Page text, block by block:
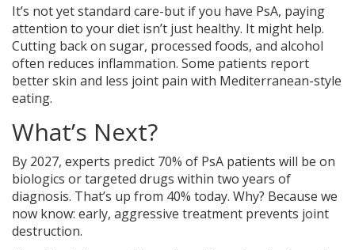
It’s not yet standard care-but if you have PsA, paying
attention to your diet isn’t just healthy. It might help.
Cutting back on sugar, processed foods, and alcohol
often reduces inflammation. Some patients report
better skin and less joint pain with Mediterranean-style
eating.
What’s Next?
By 2027, experts predict 70% of PsA patients will be on
biologics or targeted drugs within two years of
diagnosis. That’s up from 40% today. Why? Because we
now know: early, aggressive treatment prevents joint
destruction.